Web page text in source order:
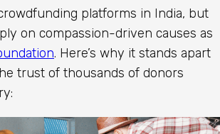
platforms in India, but
on compassion-driven causes as
. Here’s why it stands apart
trust of thousands of donors